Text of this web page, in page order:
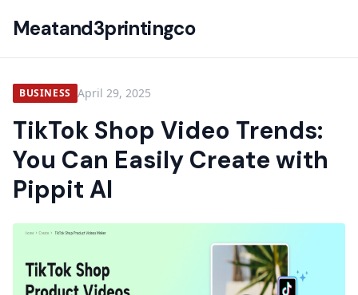
Meatand3printingco
BUSINESS April 29, 2025
TikTok Shop Video Trends:
You Can Easily Create with
Pippit AI